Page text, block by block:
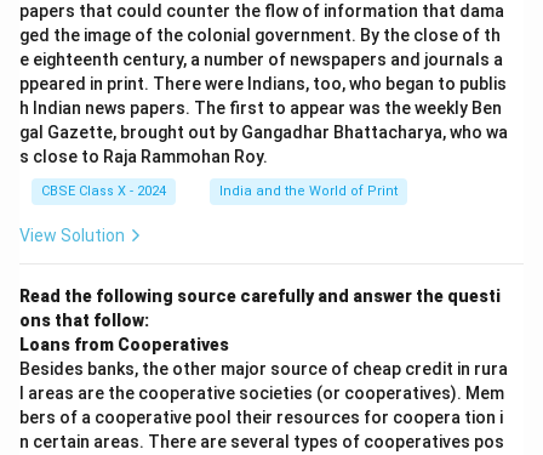
papers that could counter the flow of information that dama
ged the image of the colonial government. By the close of th
e eighteenth century, a number of newspapers and journals a
ppeared in print. There were Indians, too, who began to publis
h Indian news papers. The first to appear was the weekly Ben
gal Gazette, brought out by Gangadhar Bhattacharya, who wa
s close to Raja Rammohan Roy.
CBSE Class X - 2024 India and the World of Print
View Solution
Read the following source carefully and answer the questi
ons that follow:
Loans from Cooperatives
Besides banks, the other major source of cheap credit in rura
l areas are the cooperative societies (or cooperatives). Mem
bers of a cooperative pool their resources for coopera tion i
n certain areas. There are several types of cooperatives pos